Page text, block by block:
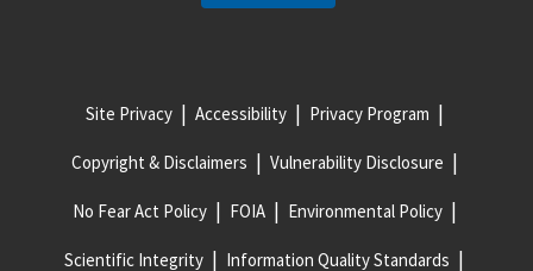
Site Privacy Accessibility Privacy Program
Copyright & Disclaimers Vulnerability Disclosure
No Fear Act Policy FOIA Environmental Policy
Scientific Integrity Information Quality Standards